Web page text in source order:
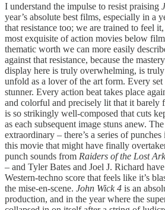
I understand the impulse to resist praising
year’s absolute best films, especially in a
that resistance too; we are trained to feel
most exquisite of action movies below
thematic worth we can more easily
against that resistance, because the
display here is truly overwhelming, is
unfold as a lover of the art form. Every set
stunner. Every action beat takes place
and colorful and precisely lit that it barely
is so strikingly well-composed that cuts
as each subsequent image stuns anew.
extraordinary – there’s a series of
this movie that might have finally
punch sounds from Raiders of the Lost Ark
– and Tyler Bates and Joel J. Richard
Western-techno score that feels like it’s
the mise-en-scene. John Wick 4 is an
production, and in the year where the